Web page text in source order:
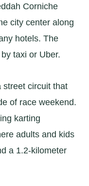
Corniche
city center along
hotels. The
taxi or Uber.
street circuit that
of race weekend.
karting
adults and kids
a 1.2-kilometer